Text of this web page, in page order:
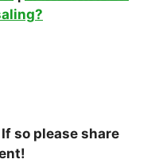
so please share